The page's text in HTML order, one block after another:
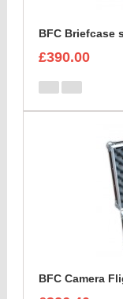
BFC Briefcase
£390.00
BFC Camera